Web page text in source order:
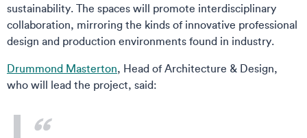
sustainability. The spaces will promote interdisciplinary
collaboration, mirroring the kinds of innovative professional
design and production environments found in industry.
Drummond Masterton, Head of Architecture & Design,
who will lead the project, said: